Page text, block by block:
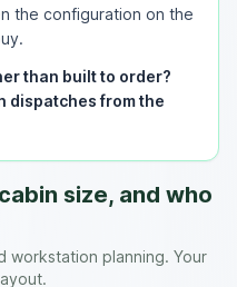
the configuration on the
than built to order?
dispatches from the
size, and who
workstation planning. Your